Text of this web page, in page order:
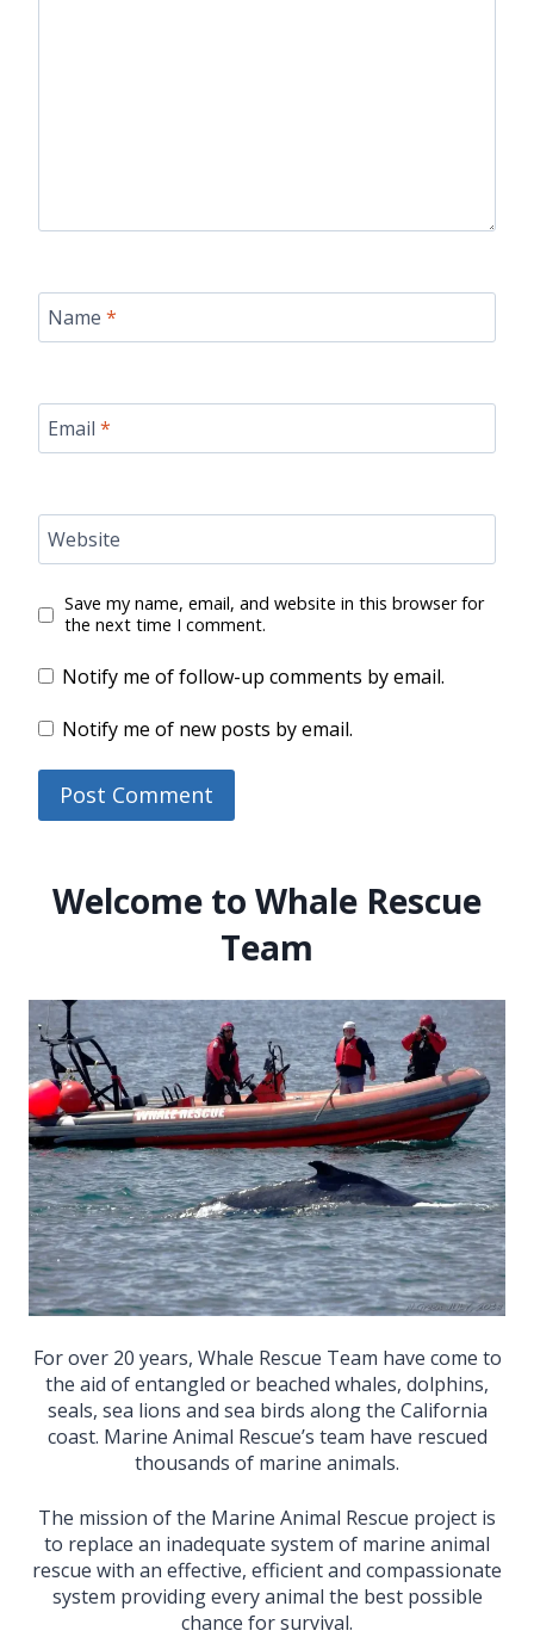
Name *
Email *
Website
Save my name, email, and website in this browser for
the next time I comment.
Notify me of follow-up comments by email.
Notify me of new posts by email.
Welcome to Whale Rescue
Team
For over 20 years, Whale Rescue Team have come to
the aid of entangled or beached whales, dolphins,
seals, sea lions and sea birds along the California
coast. Marine Animal Rescue’s team have rescued
thousands of marine animals.
The mission of the Marine Animal Rescue project is
to replace an inadequate system of marine animal
rescue with an effective, efficient and compassionate
system providing every animal the best possible
chance for survival.